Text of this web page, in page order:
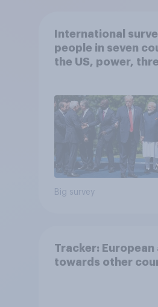
International
people in seven
the US, power,
Big survey
Tracker:
towards other